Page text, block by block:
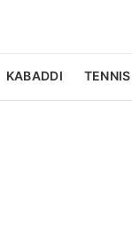
KABADDI TENNIS